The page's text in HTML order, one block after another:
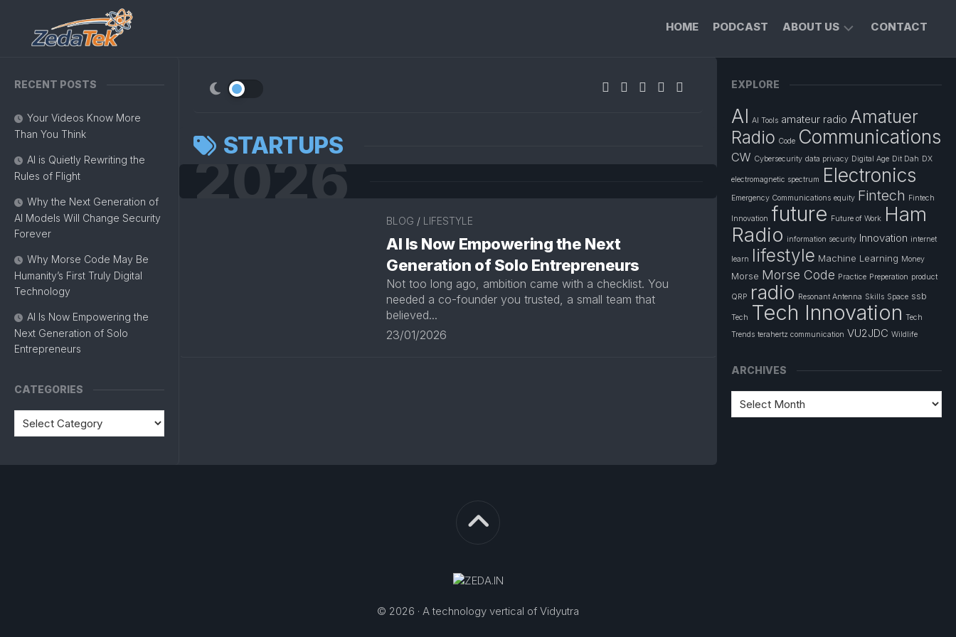
content
HOME PODCAST ABOUT US
PROFILE
PRIVACY
POLICY
CONTACT
RECENT POSTS
Your Videos Know More
Than You Think
AI is Quietly Rewriting the
Rules of Flight
Why the Next Generation of
AI Models Will Change Security
Forever
Why Morse Code May Be
Humanity’s First Truly Digital
Technology
AI Is Now Empowering the
Next Generation of Solo
Entrepreneurs
CATEGORIES
STARTUPS
2026
BLOG / LIFESTYLE
AI Is Now Empowering the Next
Generation of Solo Entrepreneurs
Not too long ago, ambition came with a checklist. You
needed a co-founder you trusted, a small team that
believed...
23/01/2026
EXPLORE
AI AI Tools amateur radio Amatuer
Radio Code Communications
CW Cybersecurity data privacy Digital Age Dit Dah DX
electromagnetic spectrum Electronics
Emergency Communications equity Fintech Fintech
Innovation future Future of Work Ham
Radio information security Innovation internet
learn lifestyle Machine Learning Money
Morse Morse Code Practice Preperation product
QRP radio Resonant Antenna Skills Space ssb
Tech Tech Innovation Tech
Trends terahertz communication VU2JDC Wildlife
ARCHIVES
© 2026 · A technology vertical of Vidyutra